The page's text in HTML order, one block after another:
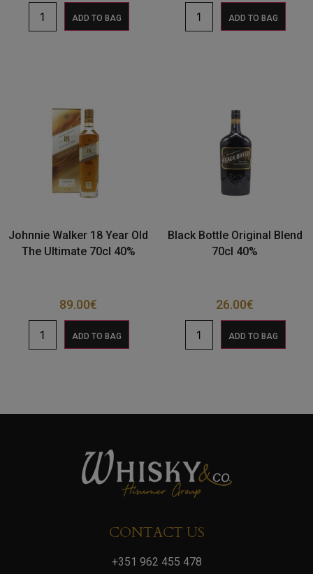
ADD TO BAG ADD TO BAG
Johnnie Walker 18 Year Old
The Ultimate 70cl 40%
89.00€
ADD TO BAG
Black Bottle Original Blend
70cl 40%
26.00€
ADD TO BAG
CONTACT US
+351 962 455 478